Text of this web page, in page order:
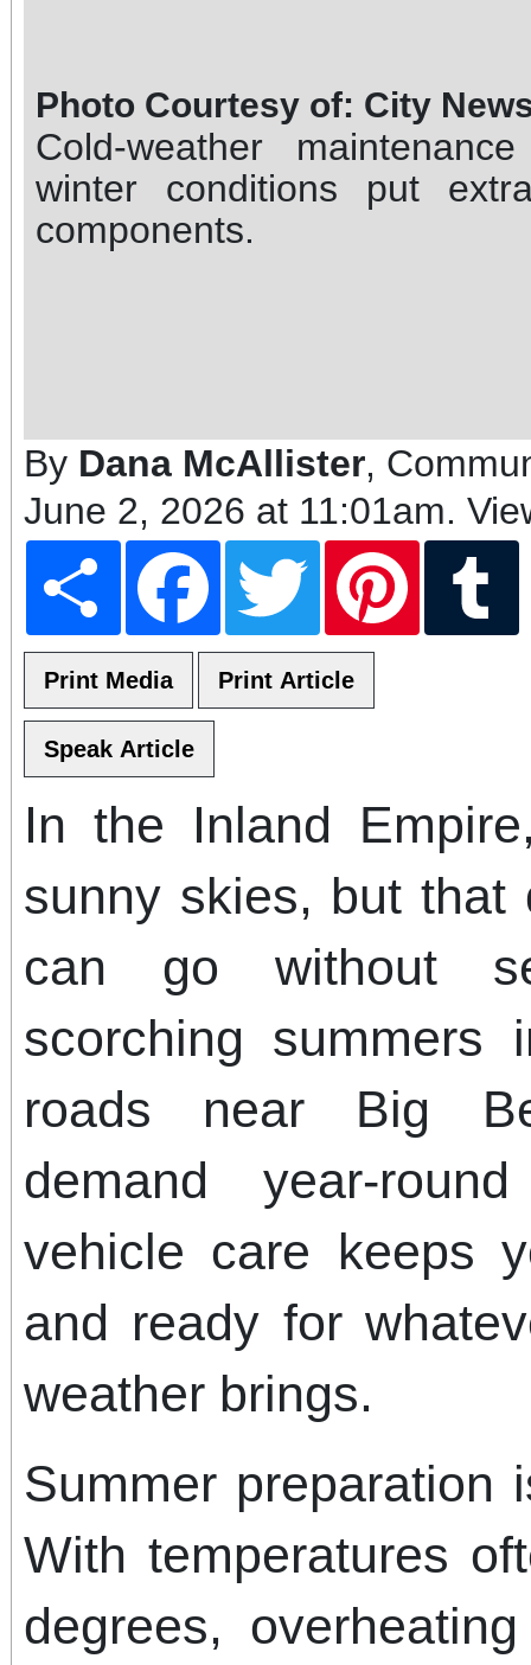
Photo Courtesy of: City
Cold-weather
winter conditions put
components.
By Dana McAllister,
June 2, 2026 at 11:01am.
Share Facebook Twitter Pinterest
In the Inland
sunny skies, but that
can go without
scorching summers
roads near Big
demand year-
vehicle care keeps
and ready for
weather brings.
Summer preparation
With temperatures
degrees,